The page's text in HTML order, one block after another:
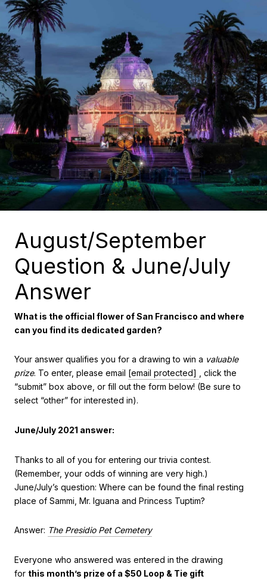
August/September
Question & June/July
Answer
What is the official flower of San Francisco and where
can you find its dedicated garden?
Your answer qualifies you for a drawing to win a valuable
prize. To enter, please email [email protected]
, click the
“submit” box above, or fill out the form below! (Be sure to
select “other” for interested in).
June/July 2021 answer:
Thanks to all of you for entering our trivia contest.
(Remember, your odds of winning are very high.)
June/July’s question: Where can be found the final resting
place of Sammi, Mr. Iguana and Princess Tuptim?
Answer: The Presidio Pet Cemetery
Everyone who answered was entered in the drawing
for this month’s prize of a $50 Loop & Tie gift